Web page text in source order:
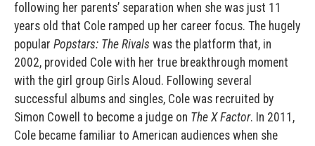
following her parents’ separation when she was just 11
years old that Cole ramped up her career focus. The hugely
popular Popstars: The Rivals was the platform that, in
2002, provided Cole with her true breakthrough moment
with the girl group Girls Aloud. Following several
successful albums and singles, Cole was recruited by
Simon Cowell to become a judge on The X Factor. In 2011,
Cole became familiar to American audiences when she